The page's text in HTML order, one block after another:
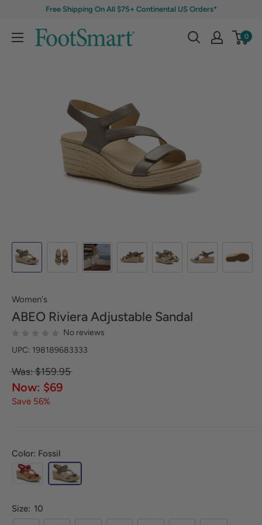
Free Shipping On All $75+ Continental US Orders*
0
Women's
ABEO Riviera Adjustable Sandal
No reviews
UPC: 198189683333
Was: $159.95
Now: $69
Save 56%
Color: Fossil
Size: 10